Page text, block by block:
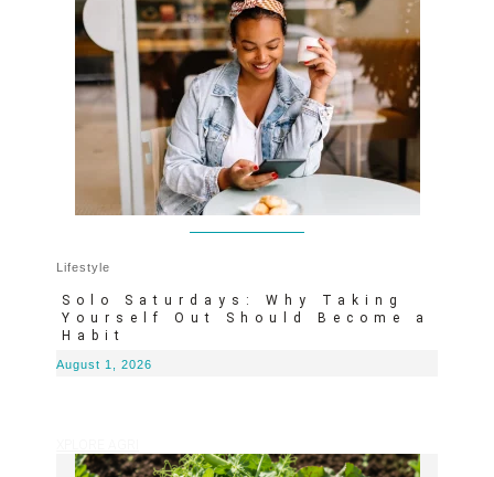
Lifestyle
Solo Saturdays: Why Taking
Yourself Out Should Become a
Habit
August 1, 2026